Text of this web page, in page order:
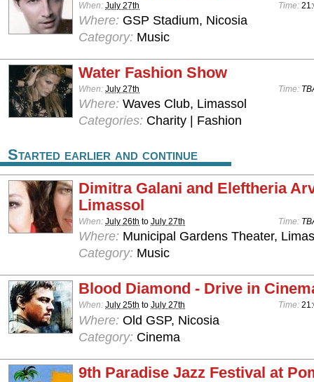
When: July 27th Time:
Where: GSP Stadium, Nicosia
Category: Music
Water Fashion Show
When: July 27th Time:
Where: Waves Club, Limassol
Categories: Charity | Fashion
Started earlier and continue
Dimitra Galani and Eleftheria
Limassol
When: July 26th to July 27th Time:
Where: Municipal Gardens Theater,
Category: Music
Blood Diamond - Drive in
When: July 25th to July 27th Time:
Where: Old GSP, Nicosia
Category: Cinema
9th Paradise Jazz Festival at